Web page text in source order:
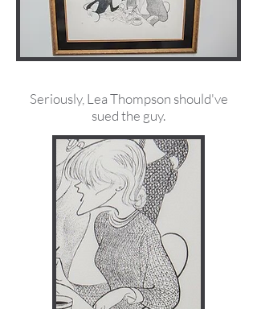
Seriously, Lea Thompson should've
sued the guy.